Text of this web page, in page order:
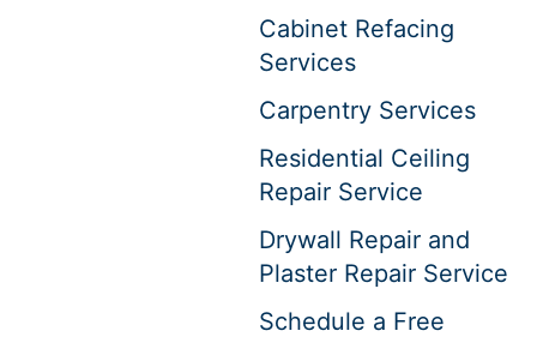
Cabinet Refacing
Services
Carpentry Services
Residential Ceiling
Repair Service
Drywall Repair and
Plaster Repair Service
Schedule a Free